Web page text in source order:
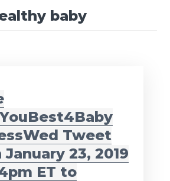
baby
Tweet
23, 2019
ET to